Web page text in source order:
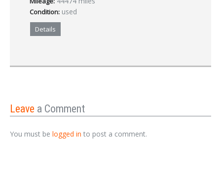
Condition: used
Details
Leave a Comment
You must be logged in to post a comment.